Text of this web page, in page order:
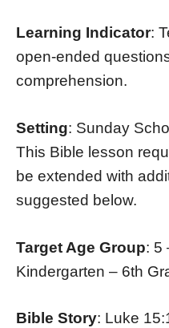
Learning Indicator:
open-ended
comprehension.
Setting: Sunday
This Bible lesson
be extended with
suggested below.
Target Age Group: 5
Kindergarten – 6th
Bible Story: Luke